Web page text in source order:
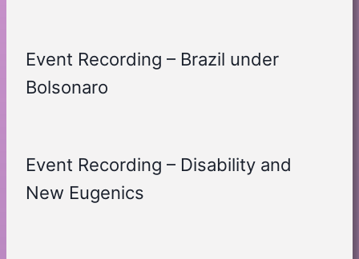
Event Recording – Brazil under
Bolsonaro
Event Recording – Disability and
New Eugenics